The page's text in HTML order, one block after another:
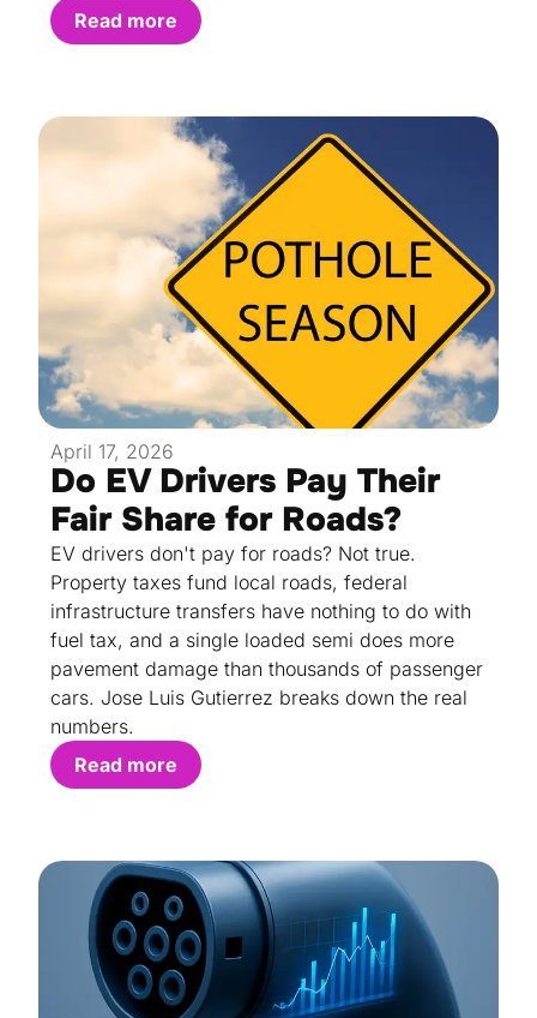
Read more
April 17, 2026
Do EV Drivers Pay Their
Fair Share for Roads?
EV drivers don't pay for roads? Not true.
Property taxes fund local roads, federal
infrastructure transfers have nothing to do with
fuel tax, and a single loaded semi does more
pavement damage than thousands of passenger
cars. Jose Luis Gutierrez breaks down the real
numbers.
Read more